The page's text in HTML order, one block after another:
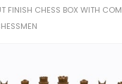
FINISH CHESS BOX WITH